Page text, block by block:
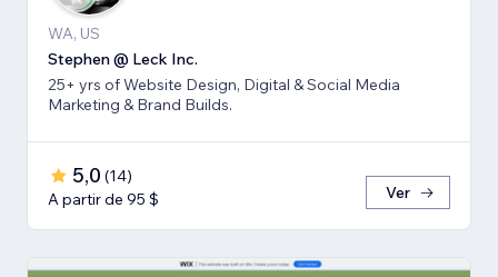
WA, US
Stephen @ Leck Inc.
25+ yrs of Website Design, Digital & Social Media
Marketing & Brand Builds.
5,0 (14)
A partir de 95 $
Ver